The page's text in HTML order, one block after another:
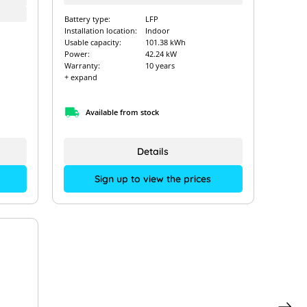
Battery type:
LFP
Installation location:
Indoor
Usable capacity:
101.38 kWh
Power:
42.24 kW
Warranty:
10 years
+ expand
Available from stock
Sign up to view the prices
Details